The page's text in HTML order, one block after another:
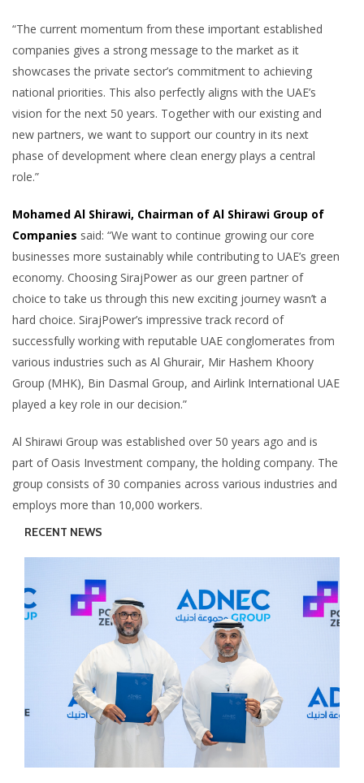
“The current momentum from these important established
companies gives a strong message to the market as it
showcases the private sector’s commitment to achieving
national priorities. This also perfectly aligns with the UAE’s
vision for the next 50 years. Together with our existing and
new partners, we want to support our country in its next
phase of development where clean energy plays a central
role.”
Mohamed Al Shirawi, Chairman of Al Shirawi Group of
Companies said: “We want to continue growing our core
businesses more sustainably while contributing to UAE’s green
economy. Choosing SirajPower as our green partner of
choice to take us through this new exciting journey wasn’t a
hard choice. SirajPower’s impressive track record of
successfully working with reputable UAE conglomerates from
various industries such as Al Ghurair, Mir Hashem Khoory
Group (MHK), Bin Dasmal Group, and Airlink International UAE
played a key role in our decision.”
Al Shirawi Group was established over 50 years ago and is
part of Oasis Investment company, the holding company. The
group consists of 30 companies across various industries and
employs more than 10,000 workers.
RECENT NEWS